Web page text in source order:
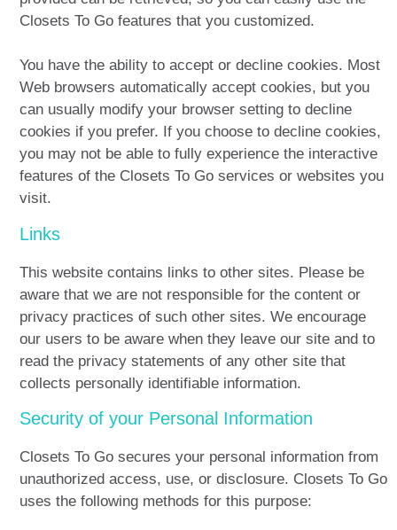
Closets To Go features that you customized.
You have the ability to accept or decline cookies. Most
Web browsers automatically accept cookies, but you
can usually modify your browser setting to decline
cookies if you prefer. If you choose to decline cookies,
you may not be able to fully experience the interactive
features of the Closets To Go services or websites you
visit.
Links
This website contains links to other sites. Please be
aware that we are not responsible for the content or
privacy practices of such other sites. We encourage
our users to be aware when they leave our site and to
read the privacy statements of any other site that
collects personally identifiable information.
Security of your Personal Information
Closets To Go secures your personal information from
unauthorized access, use, or disclosure. Closets To Go
uses the following methods for this purpose: